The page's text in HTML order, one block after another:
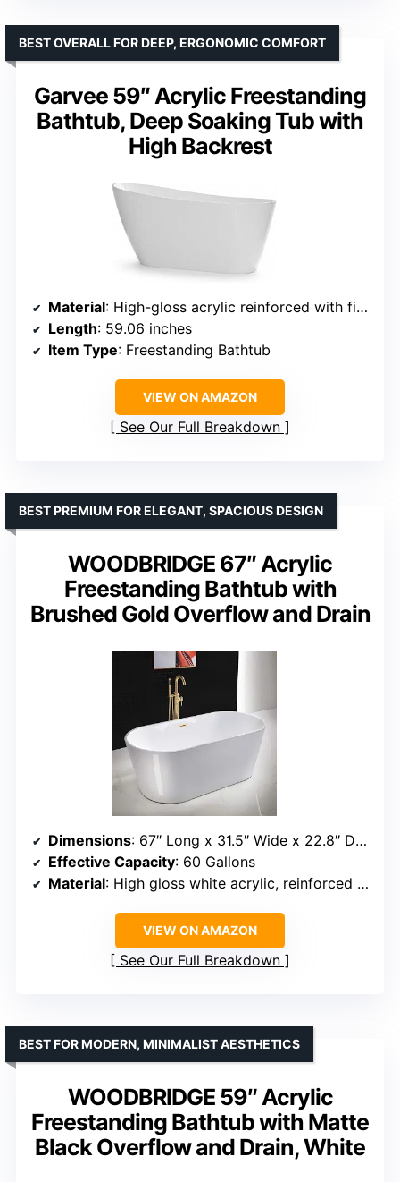
Garvee 59″ Acrylic Freestanding
Bathtub, Deep Soaking Tub with
High Backrest
BEST OVERALL FOR DEEP, ERGONOMIC COMFORT
Material: High-gloss acrylic reinforced with fiberglass resin
Length: 59.06 inches
Item Type: Freestanding Bathtub
VIEW ON AMAZON
See Our Full Breakdown
WOODBRIDGE 67″ Acrylic
Freestanding Bathtub with
Brushed Gold Overflow and Drain
BEST PREMIUM FOR ELEGANT, SPACIOUS DESIGN
Dimensions: 67″ Long x 31.5″ Wide x 22.8″ Deep
Effective Capacity: 60 Gallons
Material: High gloss white acrylic, reinforced with resin & fiberglass
VIEW ON AMAZON
See Our Full Breakdown
WOODBRIDGE 59″ Acrylic
Freestanding Bathtub with Matte
Black Overflow and Drain, White
BEST FOR MODERN, MINIMALIST AESTHETICS